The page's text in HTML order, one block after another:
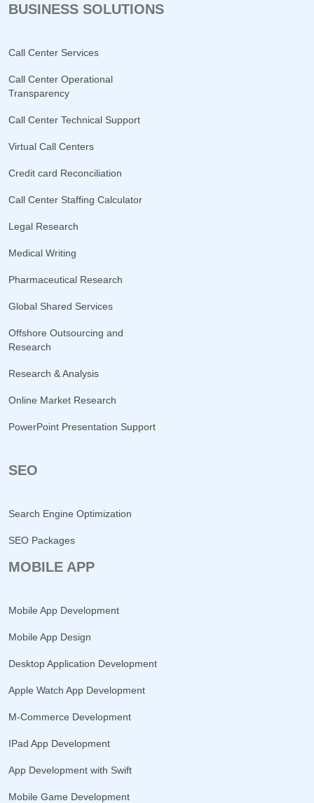
BUSINESS SOLUTIONS
Call Center Services
Call Center Operational
Transparency
Call Center Technical Support
Virtual Call Centers
Credit card Reconciliation
Call Center Staffing Calculator
Legal Research
Medical Writing
Pharmaceutical Research
Global Shared Services
Offshore Outsourcing and
Research
Research & Analysis
Online Market Research
PowerPoint Presentation Support
SEO
Search Engine Optimization
SEO Packages
MOBILE APP
Mobile App Development
Mobile App Design
Desktop Application Development
Apple Watch App Development
M-Commerce Development
IPad App Development
App Development with Swift
Mobile Game Development